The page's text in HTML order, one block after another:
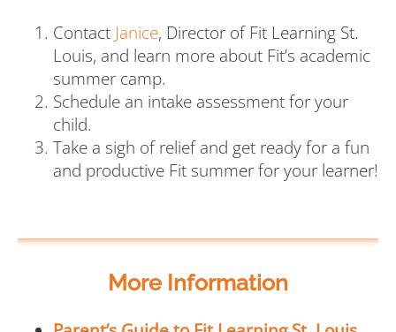
Contact Janice, Director of Fit Learning St.
Louis, and learn more about Fit’s academic
summer camp.
Schedule an intake assessment for your
child.
Take a sigh of relief and get ready for a fun
and productive Fit summer for your learner!
More Information